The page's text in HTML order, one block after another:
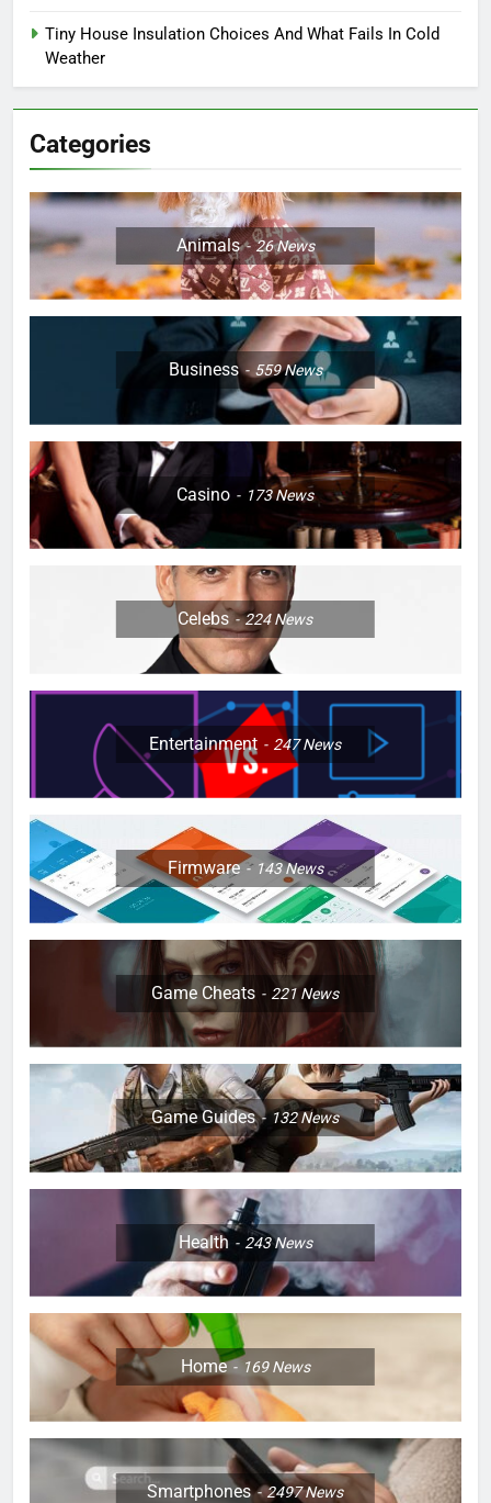
Tiny House Insulation Choices And What Fails In Cold
Weather
Categories
Animals 26News
Business 559News
Casino 173News
Celebs 224News
Entertainment 247News
Firmware 143News
Game Cheats 221News
Game Guides 132News
Health 243News
Home 169News
Smartphones 2497News